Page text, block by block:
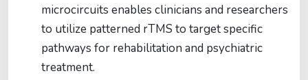
microcircuits enables clinicians and researchers
to utilize patterned rTMS to target specific
pathways for rehabilitation and psychiatric
treatment.